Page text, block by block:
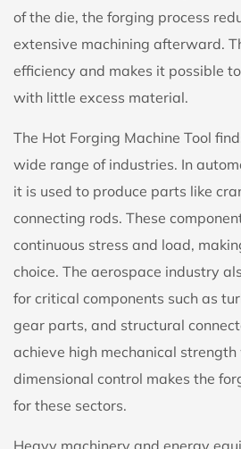
of the die, the forging process
extensive machining afterward.
efficiency and makes it possible
with little excess material.
The Hot Forging Machine Tool
wide range of industries. In
it is used to produce parts like
connecting rods. These
continuous stress and load,
choice. The aerospace industry
for critical components such as
gear parts, and structural
achieve high mechanical
dimensional control makes the
for these sectors.
Heavy machinery and energy